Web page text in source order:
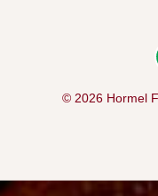
© 2026 Hormel